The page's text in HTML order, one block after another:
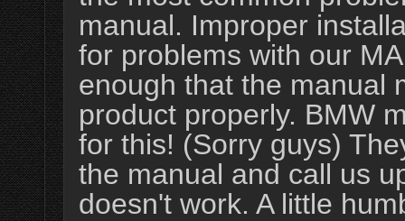
manual. Improper
for problems with our
enough that the manual
product properly. BMW
for this! (Sorry guys)
the manual and call us
doesn't work. A little